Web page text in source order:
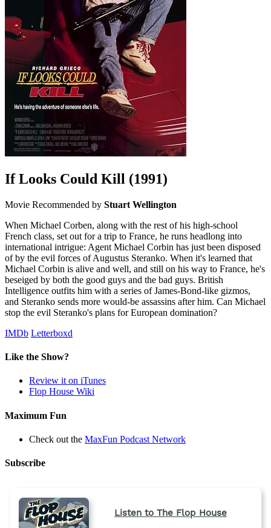
If Looks Could Kill (1991)
Movie Recommended by Stuart Wellington
When Michael Corben, along with the rest of his high-school
French class, set out for a trip to France, he runs headlong into
international intrigue: Agent Michael Corbin has just been disposed
of by the evil forces of Augustus Steranko. When it's learned that
Michael Corbin is alive and well, and still on his way to France, he's
beseiged by both the good guys and the bad guys. British
Intelligence outfits him with a series of James-Bond-like gizmos,
and Steranko sends more would-be assassins after him. Can Michael
stop the evil Steranko's plans for European domination?
IMDb Letterboxd
Like the Show?
Review it on iTunes
Flop House Wiki
Maximum Fun
Check out the MaxFun Podcast Network
Subscribe